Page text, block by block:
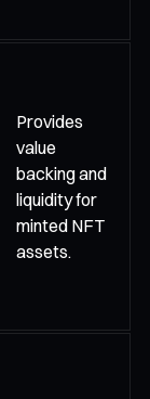
Provides
value
backing and
liquidity for
minted NFT
assets.